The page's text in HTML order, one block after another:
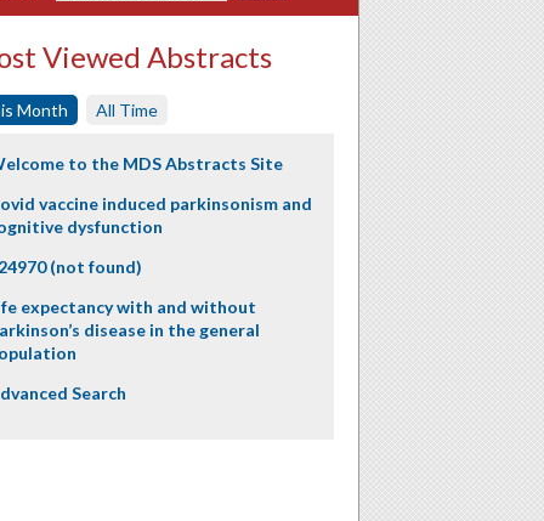
Viewed Abstracts
Month All Time
to the MDS Abstracts Site
vaccine induced parkinsonism and
dysfunction
(not found)
expectancy with and without
disease in the general
Search